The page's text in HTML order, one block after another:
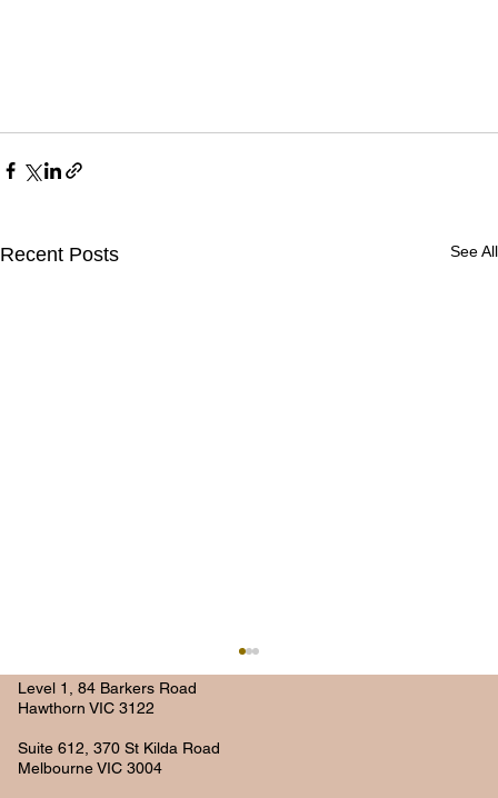
Recent Posts See All
Level 1, 84 Barkers Road
Hawthorn VIC 3122
Suite 612, 370 St Kilda Road
Melbourne VIC 3004